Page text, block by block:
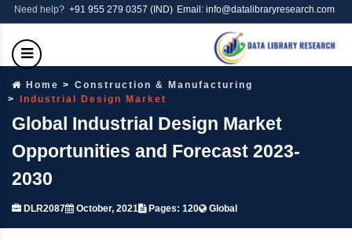
Need help? +91 955 279 0357 (IND) Email: info@datalibraryresearch.com
Home
Construction & Manufacturing
Industrial Design Market
Global Industrial Design Market
Opportunities and Forecast 2023-
2030
DLR2087 October, 2021 Pages: 120 Global